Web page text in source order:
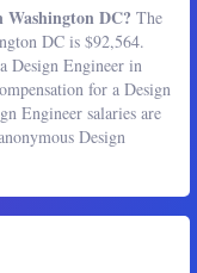
Washington DC? The
DC is $92,564.
Design Engineer in
for a Design
Engineer salaries are
Design